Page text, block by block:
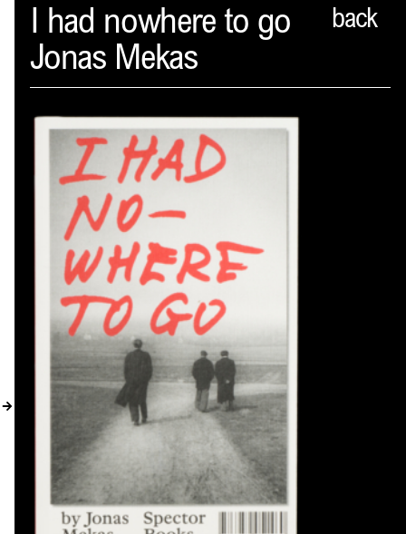
back
Spector
ABOUT
NEWS
INDEX
SHOPPING CART
)
CATALOGUE
DISTRIBUTION
CONTACT
MY ACCOUNT
I had nowhere to go
Jonas Mekas